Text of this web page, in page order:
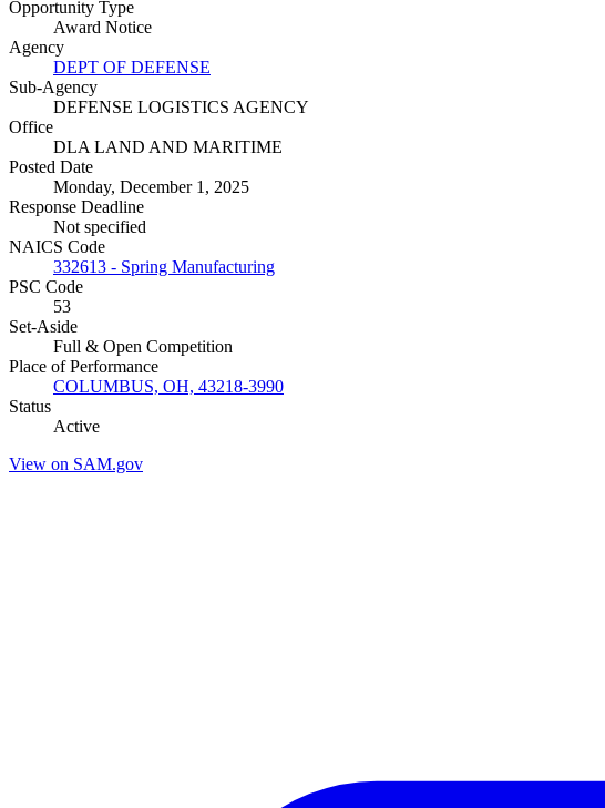
Opportunity Type
Award Notice
Agency
DEPT OF DEFENSE
Sub-Agency
DEFENSE LOGISTICS AGENCY
Office
DLA LAND AND MARITIME
Posted Date
Monday, December 1, 2025
Response Deadline
Not specified
NAICS Code
332613 - Spring Manufacturing
PSC Code
53
Set-Aside
Full & Open Competition
Place of Performance
COLUMBUS, OH, 43218-3990
Status
Active
View on SAM.gov